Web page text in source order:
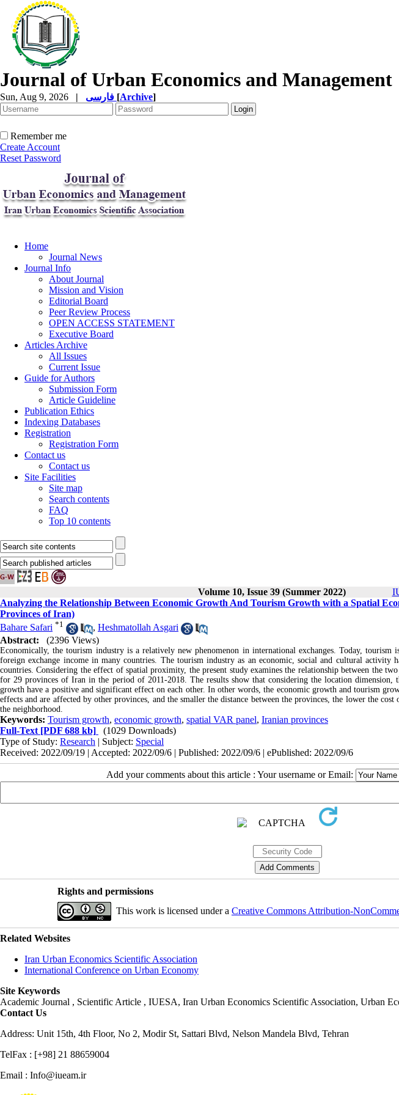
Journal of Urban Economics and Management
Sun, Aug 9, 2026 | [Archive]
Remember me
Create Account
Reset Password
Home
Journal News
Journal Info
About Journal
Mission and Vision
Editorial Board
Peer Review Process
OPEN ACCESS STATEMENT
Executive Board
Articles Archive
All Issues
Current Issue
Guide for Authors
Submission Form
Article Guideline
Publication Ethics
Indexing Databases
Registration
Registration Form
Contact us
Contact us
Site Facilities
Site map
Search contents
FAQ
Top 10 contents
Volume 10, Issue 39 (Summer 2022)
Analyzing the Relationship Between Economic Growth And Tourism Growth with a Spatial
Provinces of Iran)
Bahare Safari *1 , Heshmatollah Asgari
Abstract:
(2396 Views)
Economically, the tourism industry is a relatively new phenomenon in international exchanges. Today, tourism
foreign exchange income in many countries. The tourism industry as an economic, social and cultural activity
countries. Considering the effect of spatial proximity, the present study examines the relationship between the
for 29 provinces of Iran in the period of 2011-2018. The results show that considering the location dimension,
growth have a positive and significant effect on each other. In other words, the economic growth and tourism
effects and are affected by other provinces, and the smaller the distance between the provinces, the lower the
the neighborhood.
Keywords: Tourism growth, economic growth, spatial VAR panel, Iranian provinces
Full-Text [PDF 688 kb]
(1029 Downloads)
Type of Study: Research | Subject: Special
Received: 2022/09/19 | Accepted: 2022/09/6 | Published: 2022/09/6 | ePublished: 2022/09/6
Add your comments about this article : Your username or Email:
Rights and permissions
This work is licensed under a Creative Commons Attribution-
Related Websites
Iran Urban Economics Scientific Association
International Conference on Urban Economy
Site Keywords
Academic Journal , Scientific Article , IUESA, Iran Urban Economics Scientific Association, Urban
Contact Us
Address: Unit 15th, 4th Floor, No 2, Modir St, Sattari Blvd, Nelson Mandela Blvd, Tehran
TelFax : [+98] 21 88659004
Email : Info@iueam.ir